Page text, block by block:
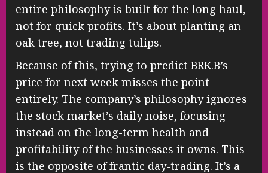
entire philosophy is built for the long haul,
not for quick profits. It’s about planting an
oak tree, not trading tulips.
Because of this, trying to predict BRK.B’s
price for next week misses the point
entirely. The company’s philosophy ignores
the stock market’s daily noise, focusing
instead on the long-term health and
profitability of the businesses it owns. This
is the opposite of frantic day-trading. It’s a